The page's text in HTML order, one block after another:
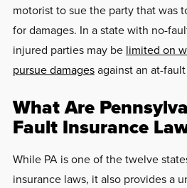
motorist to sue the party that was
for damages. In a state with no-
injured parties may be limited on
pursue damagesagainst an at-
What Are
Fault Insurance
While PA is one of the twelve
insurance laws, it also provides a